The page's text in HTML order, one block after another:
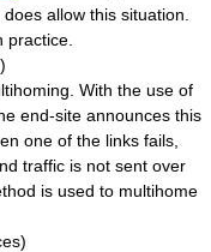
allow this situation.
practice.
With the use of
end-site announces this
one of the links fails,
traffic is not sent over
is used to multihome